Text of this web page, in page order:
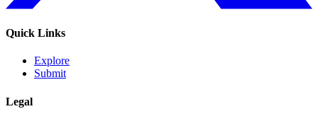
Quick Links
Explore
Submit
Legal